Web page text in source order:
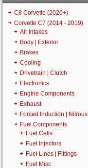
C8 Corvette (2020+)
Corvette C7 (2014 - 2019)
Air Intakes
Body | Exterior
Brakes
Cooling
Drivetrain | Clutch
Electronics
Engine Components
Exhaust
Forced Induction | Nitrous
Fuel Components
Fuel Cells
Fuel Injectors
Fuel Lines | Fittings
Fuel Misc